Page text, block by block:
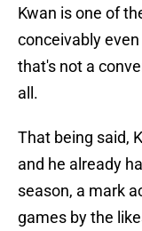
Kwan is one of
conceivably
that's not a
all.
That being said,
and he already
season, a mark
games by the